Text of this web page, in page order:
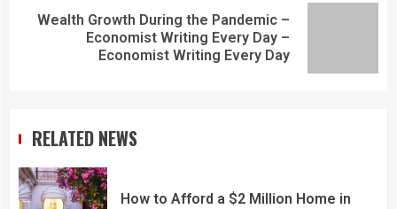
Wealth Growth During the Pandemic –
Economist Writing Every Day –
Economist Writing Every Day
RELATED NEWS
How to Afford a $2 Million Home in